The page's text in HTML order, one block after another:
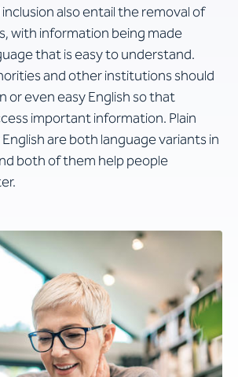
also entail the removal of
with information being made
that is easy to understand.
and other institutions should
or even easy English so that
important information. Plain
are both language variants in
both of them help people